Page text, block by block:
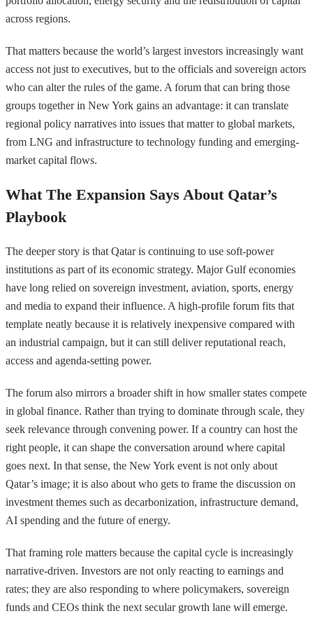
across regions.
That matters because the world’s largest investors increasingly want
access not just to executives, but to the officials and sovereign actors
who can alter the rules of the game. A forum that can bring those
groups together in New York gains an advantage: it can translate
regional policy narratives into issues that matter to global markets,
from LNG and infrastructure to technology funding and emerging-
market capital flows.
What The Expansion Says About Qatar’s
Playbook
The deeper story is that Qatar is continuing to use soft-power
institutions as part of its economic strategy. Major Gulf economies
have long relied on sovereign investment, aviation, sports, energy
and media to expand their influence. A high-profile forum fits that
template neatly because it is relatively inexpensive compared with
an industrial campaign, but it can still deliver reputational reach,
access and agenda-setting power.
The forum also mirrors a broader shift in how smaller states compete
in global finance. Rather than trying to dominate through scale, they
seek relevance through convening power. If a country can host the
right people, it can shape the conversation around where capital
goes next. In that sense, the New York event is not only about
Qatar’s image; it is also about who gets to frame the discussion on
investment themes such as decarbonization, infrastructure demand,
AI spending and the future of energy.
That framing role matters because the capital cycle is increasingly
narrative-driven. Investors are not only reacting to earnings and
rates; they are also responding to where policymakers, sovereign
funds and CEOs think the next secular growth lane will emerge.